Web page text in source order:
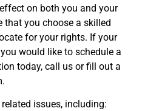
on both you and your
that you choose a skilled
for your rights. If your
would like to schedule a
today, call us or fill out a
issues, including: